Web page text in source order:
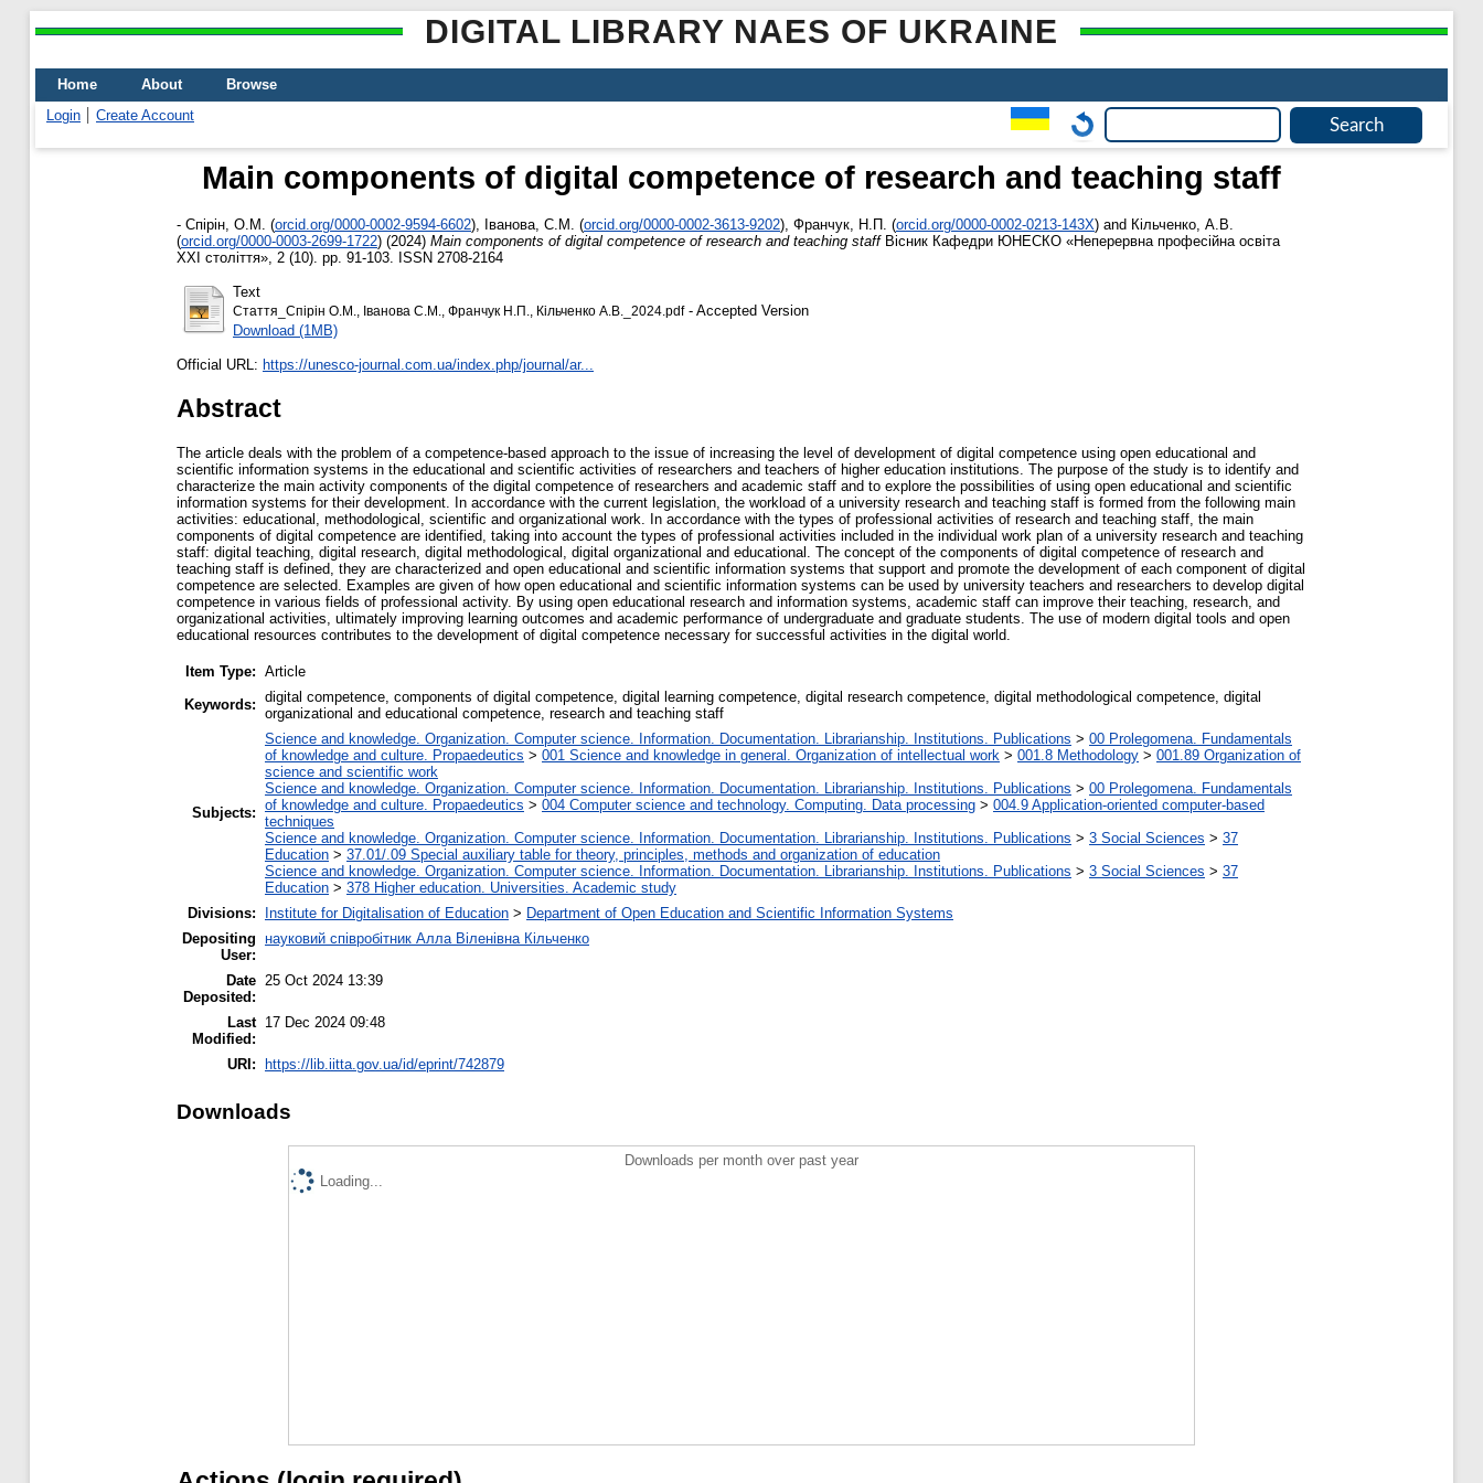
DIGITAL LIBRARY NAES OF UKRAINE
Home About
Browse
Login
Create Account
Main components of digital competence of research and teaching staff
- Спірін, О.М. (orcid.org/0000-0002-9594-6602) Іванова, С.М. (orcid.org/0000-0002-3613-9202) Франчук, Н.П. (orcid.org/0000-0002-0213-143X) and Кільченко, А.В.
(orcid.org/0000-0003-2699-1722) (2024) Main components of digital competence of research and teaching staffВісник Кафедри ЮНЕСКО «Неперервна професійна освіта
ХХІ століття», 2 (10). pp. 91-103. ISSN 2708-2164
Text
Стаття_Спірін О.М., Іванова С.М., Франчук Н.П., Кільченко А.В._2024.pdf- Accepted Version
Download (1MB)
Official URL: https://unesco-journal.com.ua/index.php/journal/ar...
Abstract
The article deals with the problem of a competence-based approach to the issue of increasing the level of development of digital competence using open educational and
scientific information systems in the educational and scientific activities of researchers and teachers of higher education institutions. The purpose of the study is to identify and
characterize the main activity components of the digital competence of researchers and academic staff and to explore the possibilities of using open educational and scientific
information systems for their development. In accordance with the current legislation, the workload of a university research and teaching staff is formed from the following main
activities: educational, methodological, scientific and organizational work. In accordance with the types of professional activities of research and teaching staff, the main
components of digital competence are identified, taking into account the types of professional activities included in the individual work plan of a university research and teaching
staff: digital teaching, digital research, digital methodological, digital organizational and educational. The concept of the components of digital competence of research and
teaching staff is defined, they are characterized and open educational and scientific information systems that support and promote the development of each component of digital
competence are selected. Examples are given of how open educational and scientific information systems can be used by university teachers and researchers to develop digital
competence in various fields of professional activity. By using open educational research and information systems, academic staff can improve their teaching, research, and
organizational activities, ultimately improving learning outcomes and academic performance of undergraduate and graduate students. The use of modern digital tools and open
educational resources contributes to the development of digital competence necessary for successful activities in the digital world.
Item Type: Article
Keywords: digital competence, components of digital competence, digital learning competence, digital research competence, digital methodological competence, digital
organizational and educational competence, research and teaching staff
Subjects:
Science and knowledge. Organization. Computer science. Information. Documentation. Librarianship. Institutions. Publications > 00 Prolegomena. Fundamentals
of knowledge and culture. Propaedeutics > 001 Science and knowledge in general. Organization of intellectual work > 001.8 Methodology > 001.89 Organization of
science and scientific work
Science and knowledge. Organization. Computer science. Information. Documentation. Librarianship. Institutions. Publications > 00 Prolegomena. Fundamentals
of knowledge and culture. Propaedeutics > 004 Computer science and technology. Computing. Data processing > 004.9 Application-oriented computer-based
techniques
Science and knowledge. Organization. Computer science. Information. Documentation. Librarianship. Institutions. Publications > 3 Social Sciences > 37
Education > 37.01/.09 Special auxiliary table for theory, principles, methods and organization of education
Science and knowledge. Organization. Computer science. Information. Documentation. Librarianship. Institutions. Publications > 3 Social Sciences > 37
Education > 378 Higher education. Universities. Academic study
Divisions:
Institute for Digitalisation of Education > Department of Open Education and Scientific Information Systems
Depositing
User:
науковий співробітник Алла Віленівна Кільченко
Date
Deposited:
25 Oct 2024 13:39
Last
Modified:
17 Dec 2024 09:48
URI: https://lib.iitta.gov.ua/id/eprint/742879
Downloads
Downloads per month over past year
Loading...